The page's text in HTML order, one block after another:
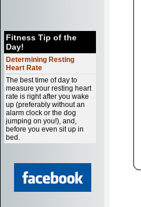
Fitness Tip of the
Day!
Determining Resting
Heart Rate
The best time of day to
measure your resting heart
rate is right after you wake
up (preferably without an
alarm clock or the dog
jumping on you!), and,
before you even sit up in
bed.